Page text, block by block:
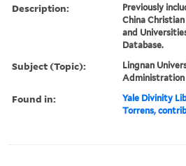
Description:
Previously
China
and
Database.
Subject (Topic):
Lingnan
Administration
Found in: Yale Divinity
Torrens,